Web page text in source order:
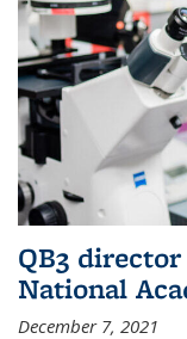
QB3
National
December 7, 2021